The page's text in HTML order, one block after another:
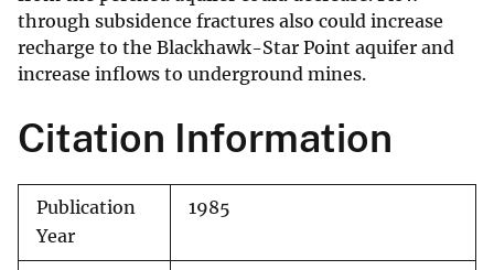
through subsidence fractures also could increase
recharge to the Blackhawk-Star Point aquifer and
increase inflows to underground mines.
Citation Information
Publication
Year
1985